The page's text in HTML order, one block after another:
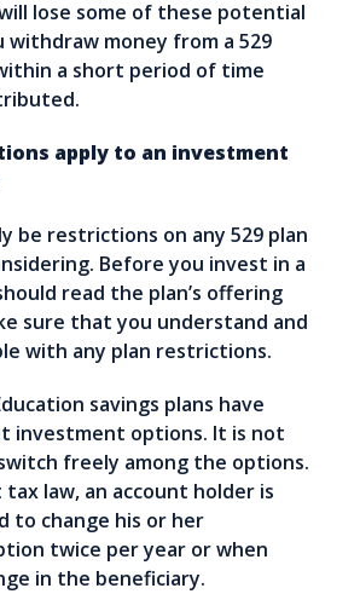
lose some of these potential
money from a 529
a short period of time
apply to an investment
be restrictions on any 529 plan
Before you invest in a
read the plan’s offering
sure that you understand and
with any plan restrictions.
savings plans have
investment options. It is not
freely among the options.
law, an account holder is
to change his or her
twice per year or when
in the beneficiary.